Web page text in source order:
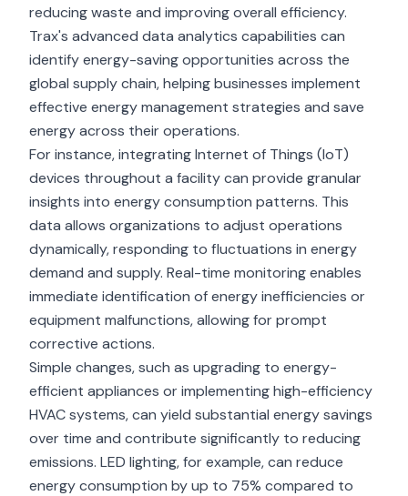
reducing waste and improving overall efficiency.
Trax's advanced data analytics capabilities can
identify energy-saving opportunities across the
global supply chain, helping businesses implement
effective energy management strategies and save
energy across their operations.
For instance, integrating Internet of Things (IoT)
devices throughout a facility can provide granular
insights into energy consumption patterns. This
data allows organizations to adjust operations
dynamically, responding to fluctuations in energy
demand and supply. Real-time monitoring enables
immediate identification of energy inefficiencies or
equipment malfunctions, allowing for prompt
corrective actions.
Simple changes, such as upgrading to energy-
efficient appliances or implementing high-efficiency
HVAC systems, can yield substantial energy savings
over time and contribute significantly to reducing
emissions. LED lighting, for example, can reduce
energy consumption by up to 75% compared to